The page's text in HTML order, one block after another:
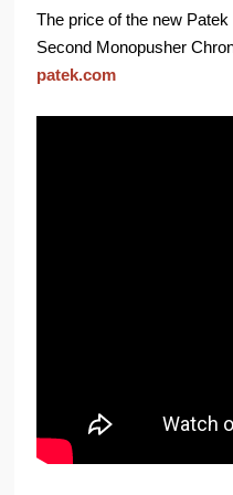
The price of the new
Second Monopusher
patek.com